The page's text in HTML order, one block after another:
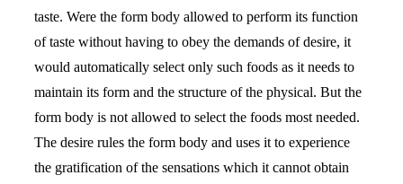
taste. Were the form body allowed to perform its function
of taste without having to obey the demands of desire, it
would automatically select only such foods as it needs to
maintain its form and the structure of the physical. But the
form body is not allowed to select the foods most needed.
The desire rules the form body and uses it to experience
the gratification of the sensations which it cannot obtain